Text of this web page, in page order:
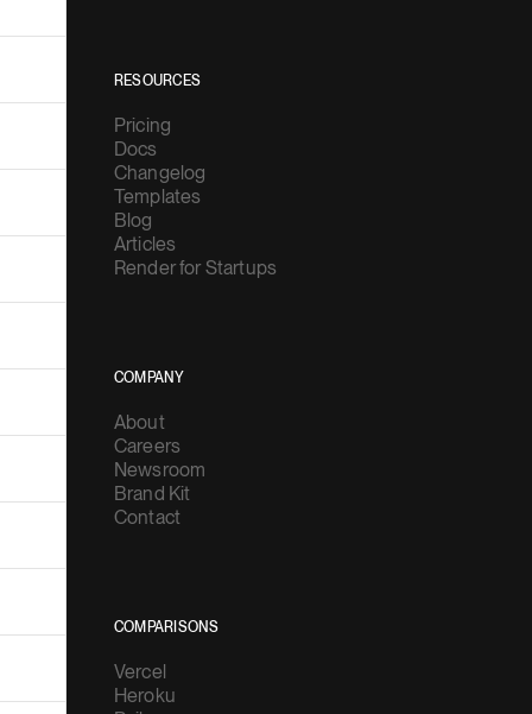
RESOURCES
Pricing
Docs
Changelog
Templates
Blog
Articles
Render for Startups
COMPANY
About
Careers
Newsroom
Brand Kit
Contact
COMPARISONS
Vercel
Heroku